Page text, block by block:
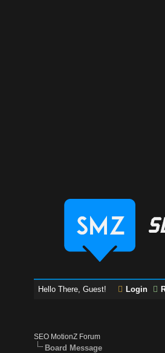
Hello There, Guest! Login
SEO MotionZ Forum
Board Message